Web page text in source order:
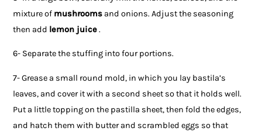
mixture of mushrooms and onions. Adjust the seasoning
then add lemon juice.
6- Separate the stuffing into four portions.
7- Grease a small round mold, in which you lay bastila’s
leaves, and cover it with a second sheet so that it holds well.
Put a little topping on the pastilla sheet, then fold the edges,
and hatch them with butter and scrambled eggs so that